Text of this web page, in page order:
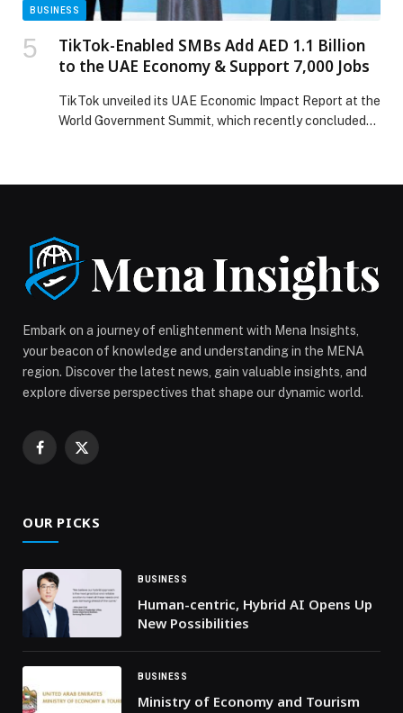
BUSINESS
TikTok-Enabled SMBs Add AED 1.1 Billion
to the UAE Economy & Support 7,000 Jobs
TikTok unveiled its UAE Economic Impact Report at the
World Government Summit, which recently concluded
businesses (SMBs) added AED […] The post TikTok-
Enabled SMBs Add AED 1.1 Billion to the UAE Economy
& Support 7,000 Jobs appeared first on Web-Release.
Embark on a journey of enlightenment with Mena Insights,
your beacon of knowledge and understanding in the MENA
region. Discover the latest news, gain valuable insights, and
explore diverse perspectives that shape our dynamic world.
Facebook
X
OUR PICKS
BUSINESS
Human-centric, Hybrid AI Opens Up
New Possibilities
BUSINESS
Ministry of Economy and Tourism